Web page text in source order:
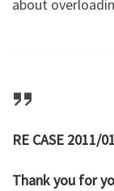
about
RE CASE 2011/
Thank you for